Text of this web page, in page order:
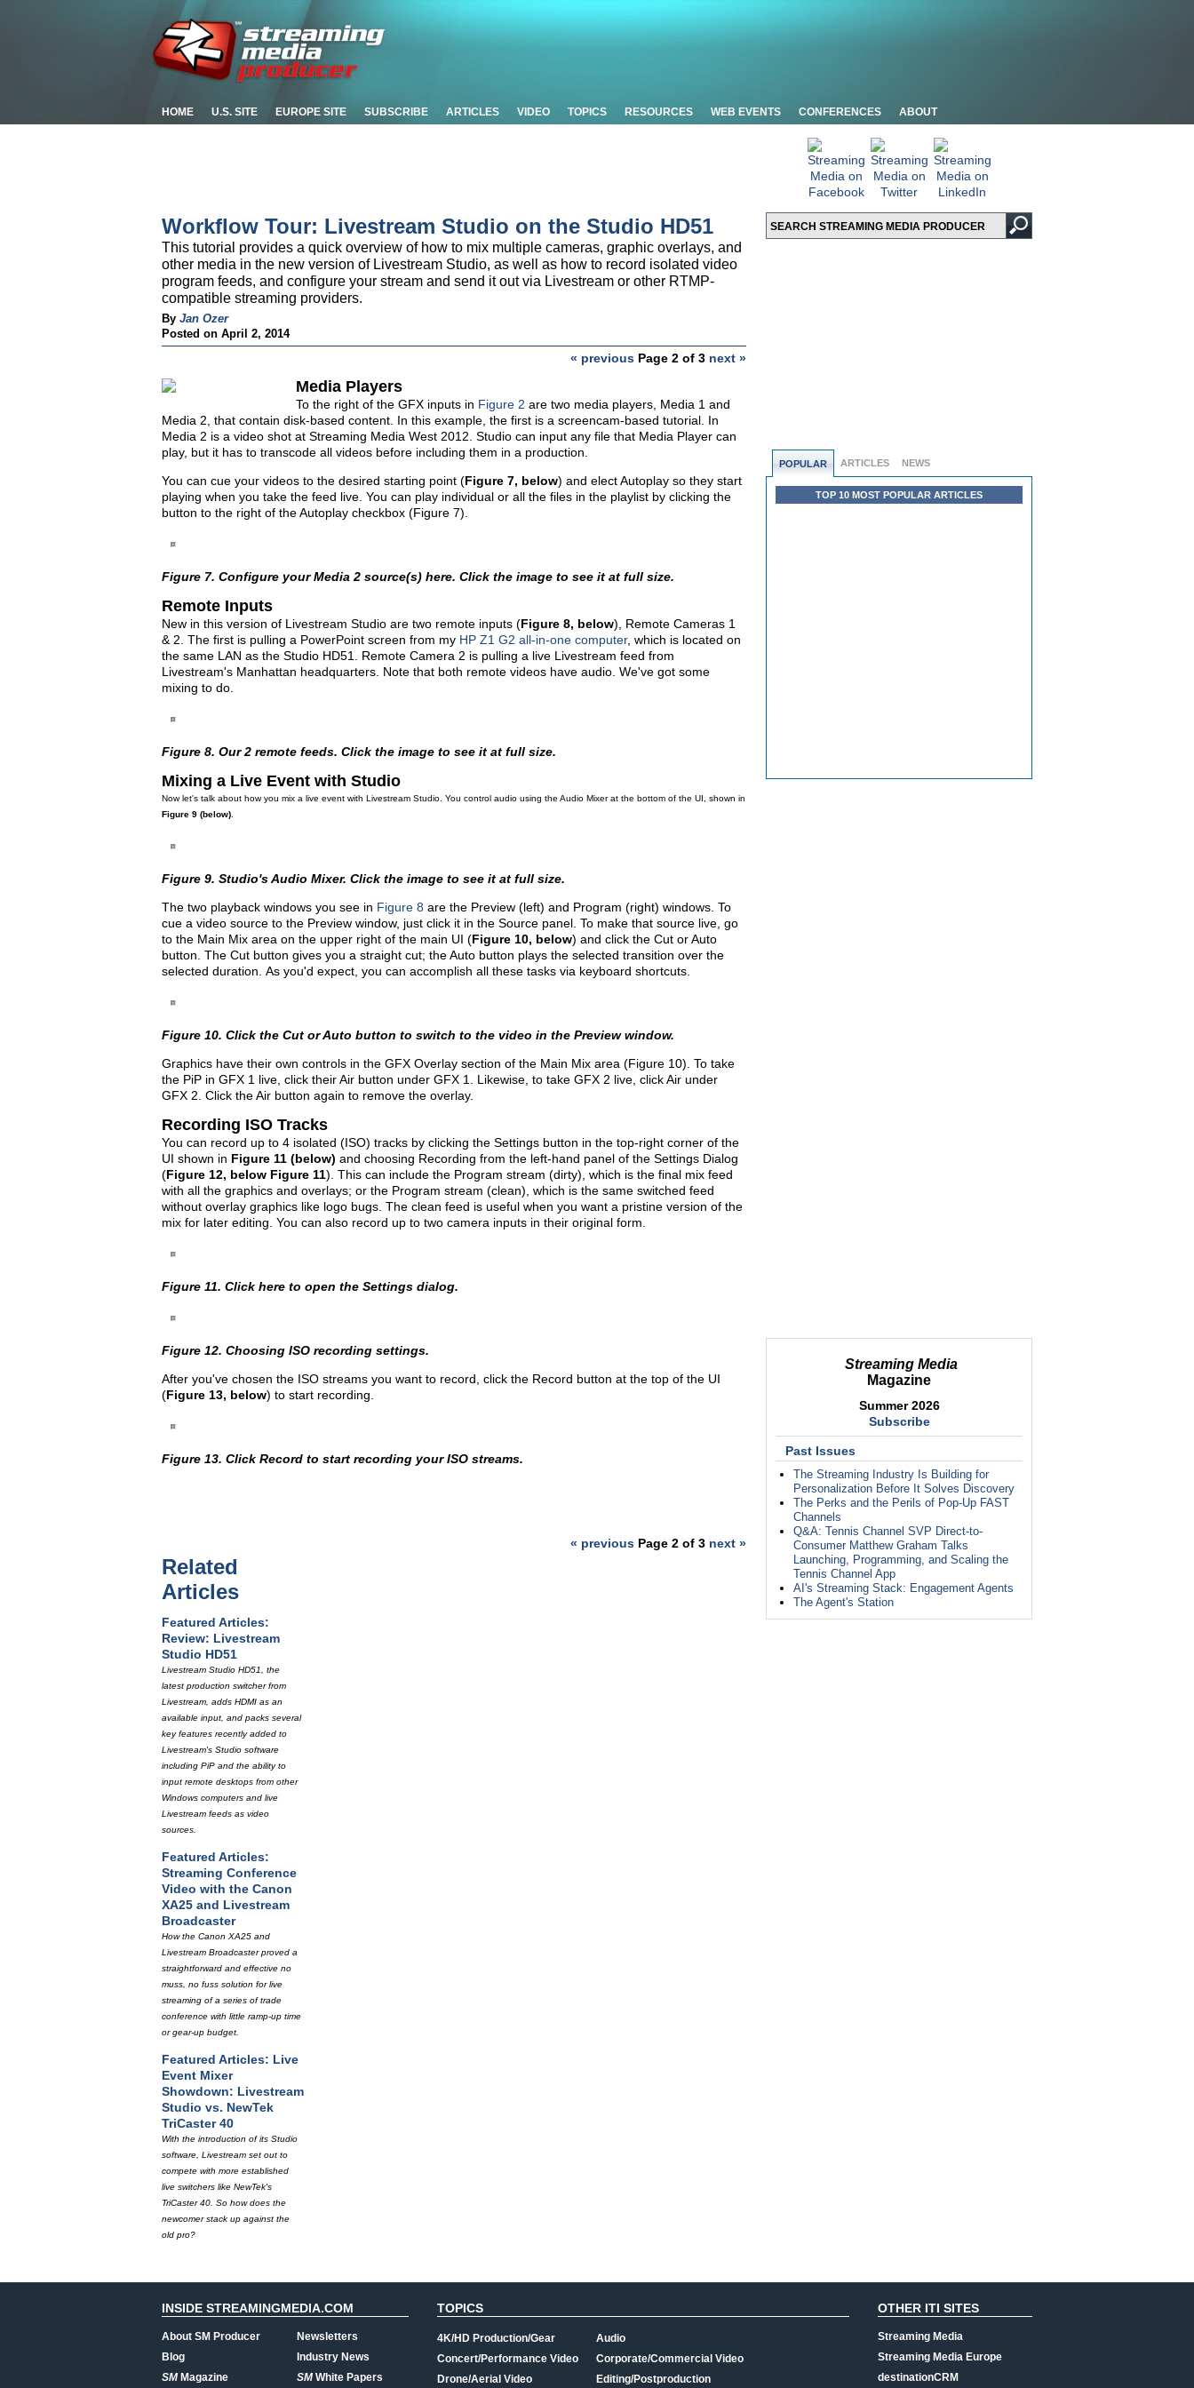
HOME U.S. SITE EUROPE SITE SUBSCRIBE ARTICLES VIDEO TOPICS RESOURCES WEB EVENTS CONFERENCES ABOUT
POPULAR ARTICLES NEWS
TOP 10 MOST POPULAR ARTICLES
Streaming Media
Magazine
Summer 2026
Subscribe
Past Issues
The Streaming Industry Is Building for
Personalization Before It Solves Discovery
The Perks and the Perils of Pop-Up FAST
Channels
Q&A: Tennis Channel SVP Direct-to-
Consumer Matthew Graham Talks
Launching, Programming, and Scaling the
Tennis Channel App
AI's Streaming Stack: Engagement Agents
The Agent's Station
Workflow Tour: Livestream Studio on the Studio HD51
This tutorial provides a quick overview of how to mix multiple cameras, graphic overlays, and
other media in the new version of Livestream Studio, as well as how to record isolated video
program feeds, and configure your stream and send it out via Livestream or other RTMP-
compatible streaming providers.
By Jan Ozer
Posted on April 2, 2014
« previous Page 2 of 3 next »
Media Players
To the right of the GFX inputs in Figure 2 are two media players, Media 1 and
Media 2, that contain disk-based content. In this example, the first is a screencam-based tutorial. In
Media 2 is a video shot at Streaming Media West 2012. Studio can input any file that Media Player can
play, but it has to transcode all videos before including them in a production.
You can cue your videos to the desired starting point (Figure 7, below) and elect Autoplay so they start
playing when you take the feed live. You can play individual or all the files in the playlist by clicking the
button to the right of the Autoplay checkbox (Figure 7).
Figure 7. Configure your Media 2 source(s) here. Click the image to see it at full size.
Remote Inputs
New in this version of Livestream Studio are two remote inputs (Figure 8, below), Remote Cameras 1
& 2. The first is pulling a PowerPoint screen from my HP Z1 G2 all-in-one computer, which is located on
the same LAN as the Studio HD51. Remote Camera 2 is pulling a live Livestream feed from
Livestream's Manhattan headquarters. Note that both remote videos have audio. We've got some
mixing to do.
Figure 8. Our 2 remote feeds. Click the image to see it at full size.
Mixing a Live Event with Studio
Now let's talk about how you mix a live event with Livestream Studio. You control audio using the Audio Mixer at the bottom of the UI, shown in
Figure 9 (below)
Figure 9. Studio's Audio Mixer. Click the image to see it at full size.
The two playback windows you see in Figure 8 are the Preview (left) and Program (right) windows. To
cue a video source to the Preview window, just click it in the Source panel. To make that source live, go
to the Main Mix area on the upper right of the main UI (Figure 10, below) and click the Cut or Auto
button. The Cut button gives you a straight cut; the Auto button plays the selected transition over the
selected duration. As you'd expect, you can accomplish all these tasks via keyboard shortcuts.
Figure 10. Click the Cut or Auto button to switch to the video in the Preview window.
Graphics have their own controls in the GFX Overlay section of the Main Mix area (Figure 10). To take
the PiP in GFX 1 live, click their Air button under GFX 1. Likewise, to take GFX 2 live, click Air under
GFX 2. Click the Air button again to remove the overlay.
Recording ISO Tracks
You can record up to 4 isolated (ISO) tracks by clicking the Settings button in the top-right corner of the
UI shown in Figure 11 (below) and choosing Recording from the left-hand panel of the Settings Dialog
(Figure 12, below Figure 11). This can include the Program stream (dirty), which is the final mix feed
with all the graphics and overlays; or the Program stream (clean), which is the same switched feed
without overlay graphics like logo bugs. The clean feed is useful when you want a pristine version of the
mix for later editing. You can also record up to two camera inputs in their original form.
Figure 11. Click here to open the Settings dialog.
Figure 12. Choosing ISO recording settings.
After you've chosen the ISO streams you want to record, click the Record button at the top of the UI
(Figure 13, below) to start recording.
Figure 13. Click Record to start recording your ISO streams.
« previous Page 2 of 3 next »
Related
Articles
Featured Articles:
Review: Livestream
Studio HD51
Livestream Studio HD51, the
latest production switcher from
Livestream, adds HDMI as an
available input, and packs several
key features recently added to
Livestream's Studio software
including PiP and the ability to
input remote desktops from other
Windows computers and live
Livestream feeds as video
sources.
Featured Articles:
Streaming Conference
Video with the Canon
XA25 and Livestream
Broadcaster
How the Canon XA25 and
Livestream Broadcaster proved a
straightforward and effective no
muss, no fuss solution for live
streaming of a series of trade
conference with little ramp-up time
or gear-up budget.
Featured Articles: Live
Event Mixer
Showdown: Livestream
Studio vs. NewTek
TriCaster 40
With the introduction of its Studio
software, Livestream set out to
compete with more established
live switchers like NewTek's
TriCaster 40. So how does the
newcomer stack up against the
old pro?
INSIDE STREAMINGMEDIA.COM
About SM Producer
Blog
SMMagazine
Newsletters
Industry News
SMWhite Papers
TOPICS
4K/HD Production/Gear
Concert/Performance Video
Drone/Aerial Video
Audio
Corporate/Commercial Video
Editing/Postproduction
OTHER ITI SITES
Streaming Media
Streaming Media Europe
destinationCRM